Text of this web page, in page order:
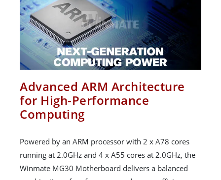
Advanced ARM Architecture
for High-Performance
Computing
Powered by an ARM processor with 2 x A78 cores
running at 2.0GHz and 4 x A55 cores at 2.0GHz, the
Winmate MG30 Motherboard delivers a balanced